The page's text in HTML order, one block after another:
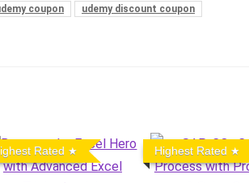
coupon
udemy discount coupon
Rated Highest Rated